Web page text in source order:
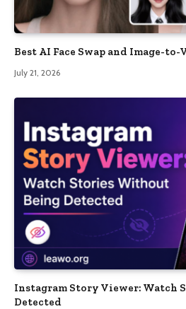
Best AI Face Swap and Image-to-
July 21, 2026
Instagram Story Viewer: Watch
Detected